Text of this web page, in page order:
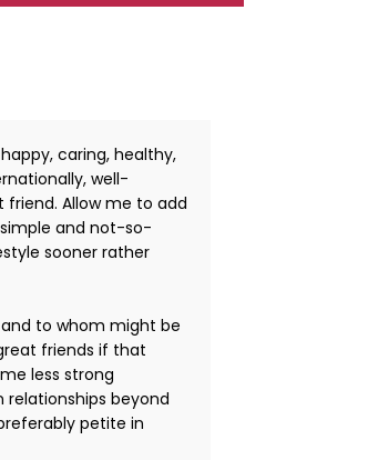
caring, healthy,
well-
Allow me to add
and not-so-
sooner rather
to whom might be
friends if that
less strong
relationships beyond
petite in